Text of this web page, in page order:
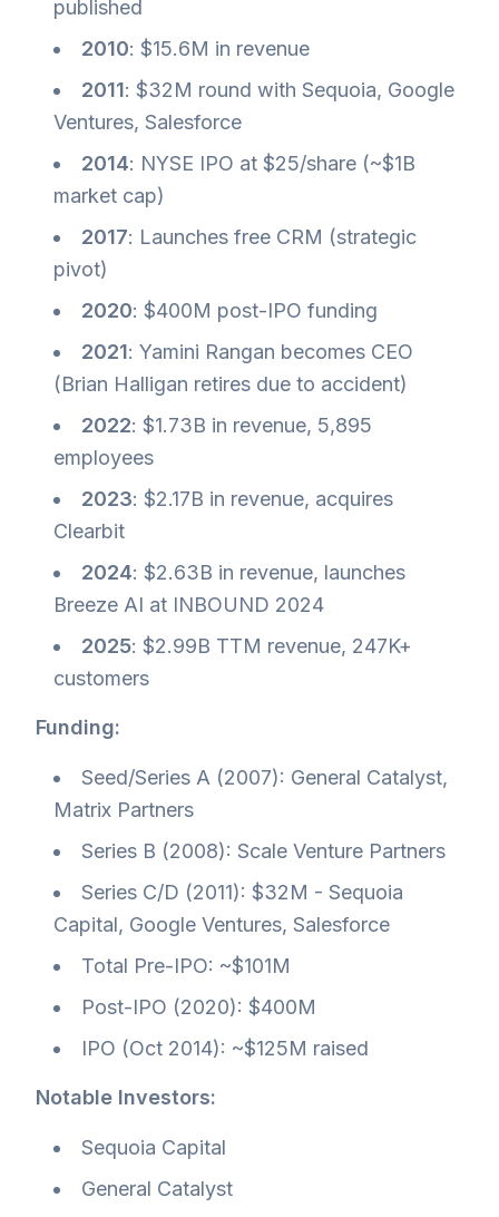
published
2010: $15.6M in revenue
2011: $32M round with Sequoia, Google
Ventures, Salesforce
2014: NYSE IPO at $25/share (~$1B
market cap)
2017: Launches free CRM (strategic
pivot)
2020: $400M post-IPO funding
2021: Yamini Rangan becomes CEO
(Brian Halligan retires due to accident)
2022: $1.73B in revenue, 5,895
employees
2023: $2.17B in revenue, acquires
Clearbit
2024: $2.63B in revenue, launches
Breeze AI at INBOUND 2024
2025: $2.99B TTM revenue, 247K+
customers
Funding:
Seed/Series A (2007): General Catalyst,
Matrix Partners
Series B (2008): Scale Venture Partners
Series C/D (2011): $32M - Sequoia
Capital, Google Ventures, Salesforce
Total Pre-IPO: ~$101M
Post-IPO (2020): $400M
IPO (Oct 2014): ~$125M raised
Notable Investors:
Sequoia Capital
General Catalyst